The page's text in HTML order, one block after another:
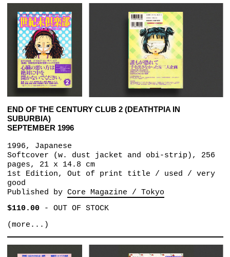
END OF THE CENTURY CLUB 2 (DEATHTPIA IN
SUBURBIA)
SEPTEMBER 1996
1996, Japanese
Softcover (w. dust jacket and obi-strip), 256
pages, 21 x 14.8 cm
1st Edition, Out of print title / used / very
good
Published by Core Magazine / Tokyo
$110.00- OUT OF STOCK
(more...)